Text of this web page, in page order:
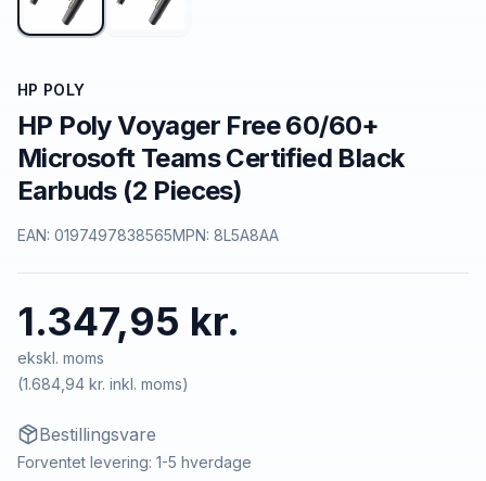
HP POLY
HP Poly Voyager Free 60/60+
Microsoft Teams Certified Black
Earbuds (2 Pieces)
EAN: 0197497838565MPN: 8L5A8AA
1.347,95 kr.
ekskl. moms
(1.684,94 kr. inkl. moms)
Bestillingsvare
Forventet levering: 1-5 hverdage